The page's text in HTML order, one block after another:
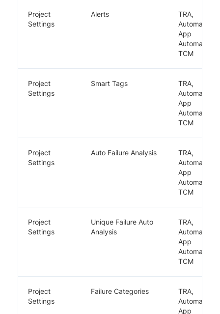
Project
Settings
Alerts
TRA,
Automate,
App
Automate,
TCM
Project
Settings
Smart Tags
TRA,
Automate,
App
Automate,
TCM
Project
Settings
Auto Failure Analysis
TRA,
Automate,
App
Automate,
TCM
Project
Settings
Unique Failure Auto
Analysis
TRA,
Automate,
App
Automate,
TCM
Project
Settings
Failure Categories
TRA,
Automate,
App